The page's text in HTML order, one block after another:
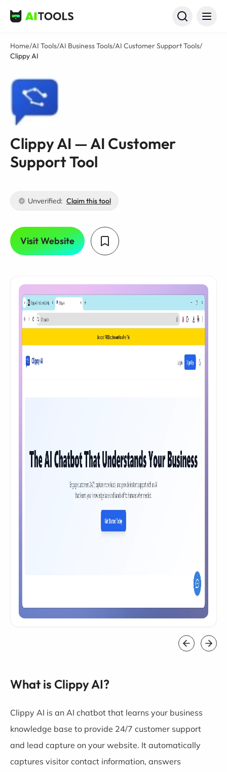
AI Tools
Home/AI Tools/AI Business Tools/AI Customer Support Tools/
Clippy AI
Clippy AI — AI Customer
Support Tool
Unverified: Claim this tool
Visit Website
What is Clippy AI?
Clippy AI is an AI chatbot that learns your business
knowledge base to provide 24/7 customer support
and lead capture on your website. It automatically
captures visitor contact information, answers